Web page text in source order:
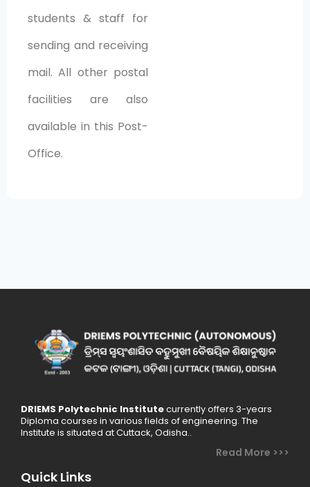
students & staff for
sending and receiving
mail. All other postal
facilities are also
available in this Post-
Office.
DRIEMS Polytechnic Institutecurrently offers 3-years
Diploma courses in various fields of engineering. The
Institute is situated at Cuttack, Odisha..
Read More >>>
Quick Links